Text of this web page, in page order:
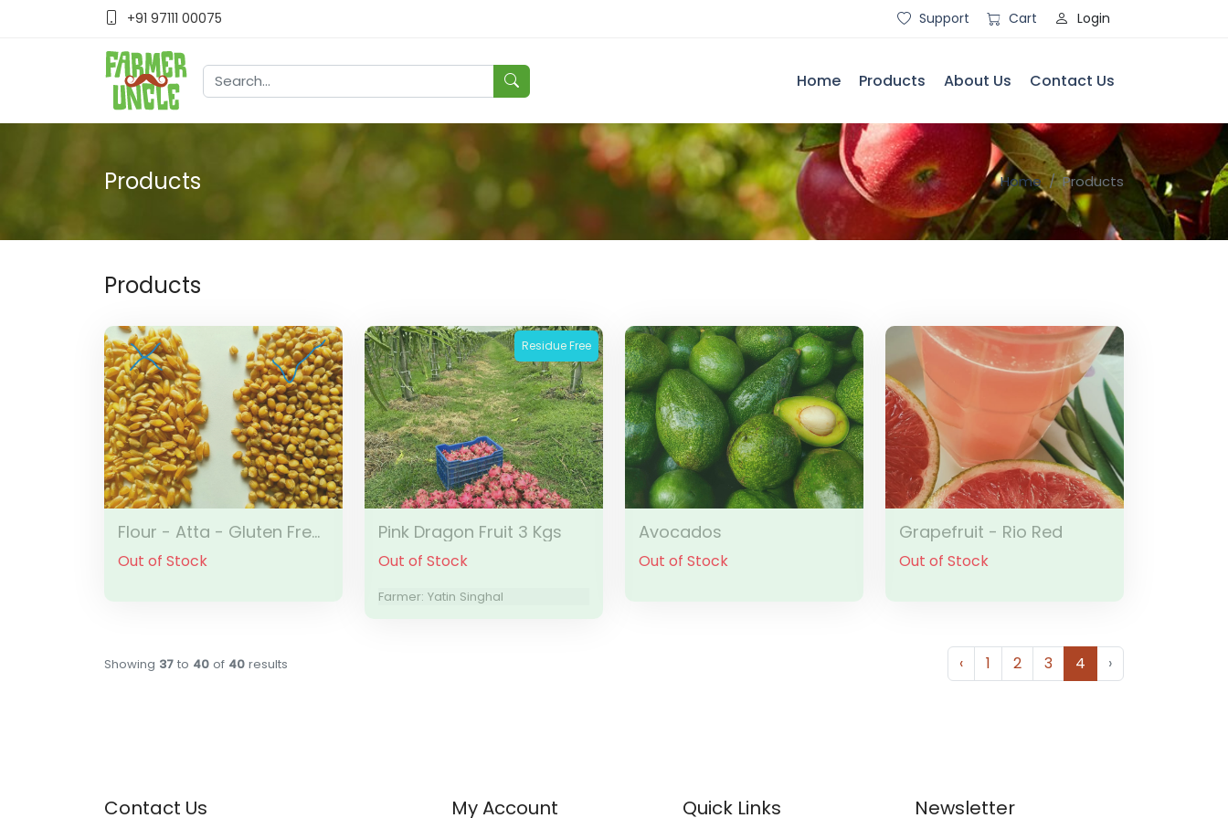
+91 97111 00075 Support Cart Login
Home Products About Us Contact Us
Products Home Products
Products
Flour - Atta - Gluten Free Emmer Wheat
Out of Stock
Residue Free
Pink Dragon Fruit 3 Kgs
Out of Stock
Farmer: Yatin Singhal
Avocados
Out of Stock
Grapefruit - Rio Red
Out of Stock
Showing 37 to 40 of 40 results ‹ 1 2 3 4 ›
Contact Us My Account Quick Links Newsletter